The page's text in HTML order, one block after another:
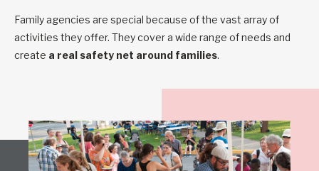
Family agencies are special because of the vast array of
activities they offer. They cover a wide range of needs and
create a real safety net around families.